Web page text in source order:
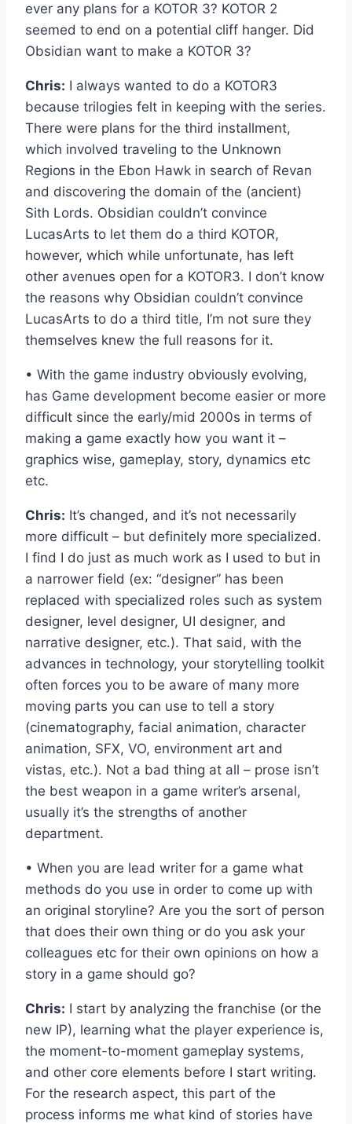
ever any plans for a KOTOR 3? KOTOR 2
seemed to end on a potential cliff hanger. Did
Obsidian want to make a KOTOR 3?
Chris: I always wanted to do a KOTOR3
because trilogies felt in keeping with the series.
There were plans for the third installment,
which involved traveling to the Unknown
Regions in the Ebon Hawk in search of Revan
and discovering the domain of the (ancient)
Sith Lords. Obsidian couldn’t convince
LucasArts to let them do a third KOTOR,
however, which while unfortunate, has left
other avenues open for a KOTOR3. I don’t know
the reasons why Obsidian couldn’t convince
LucasArts to do a third title, I’m not sure they
themselves knew the full reasons for it.
• With the game industry obviously evolving,
has Game development become easier or more
difficult since the early/mid 2000s in terms of
making a game exactly how you want it –
graphics wise, gameplay, story, dynamics etc
etc.
Chris: It’s changed, and it’s not necessarily
more difficult – but definitely more specialized.
I find I do just as much work as I used to but in
a narrower field (ex: “designer” has been
replaced with specialized roles such as system
designer, level designer, UI designer, and
narrative designer, etc.). That said, with the
advances in technology, your storytelling toolkit
often forces you to be aware of many more
moving parts you can use to tell a story
(cinematography, facial animation, character
animation, SFX, VO, environment art and
vistas, etc.). Not a bad thing at all – prose isn’t
the best weapon in a game writer’s arsenal,
usually it’s the strengths of another
department.
• When you are lead writer for a game what
methods do you use in order to come up with
an original storyline? Are you the sort of person
that does their own thing or do you ask your
colleagues etc for their own opinions on how a
story in a game should go?
Chris: I start by analyzing the franchise (or the
new IP), learning what the player experience is,
the moment-to-moment gameplay systems,
and other core elements before I start writing.
For the research aspect, this part of the
process informs me what kind of stories have